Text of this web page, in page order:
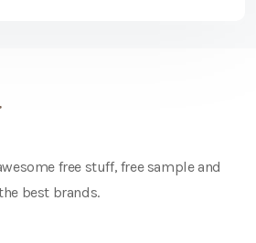
free stuff, free sample and
best brands.